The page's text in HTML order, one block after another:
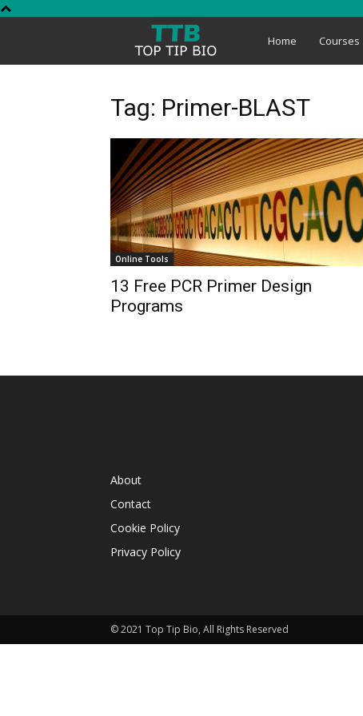
Top
Bio
Home Courses
Tag: Primer-BLAST
Online Tools
13 Free PCR Primer Design
Programs
About
Contact
Cookie Policy
Privacy Policy
© 2021 Top Tip Bio, All Rights Reserved